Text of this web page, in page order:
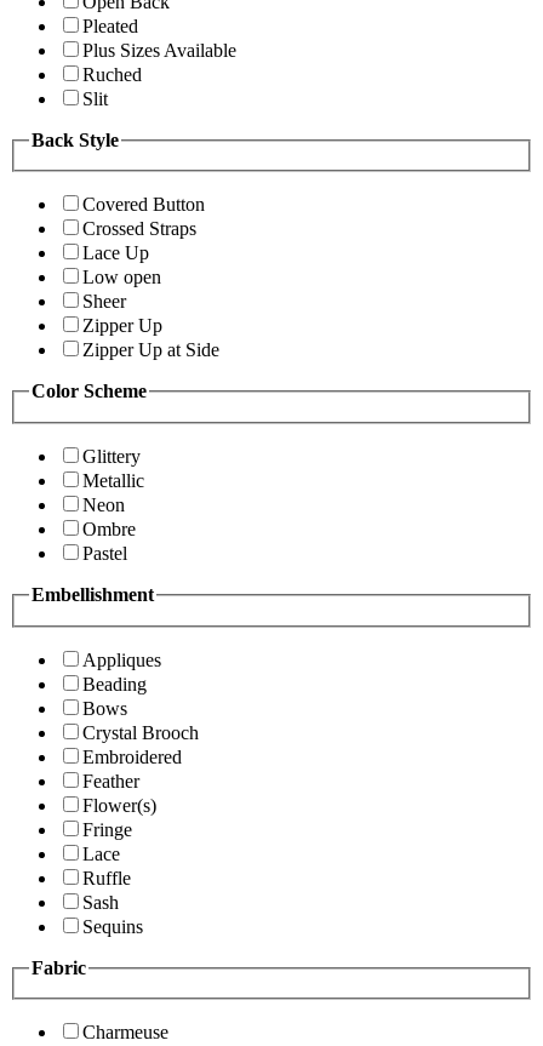
Pleated
Plus Sizes Available
Ruched
Slit
Back Style
Covered Button
Crossed Straps
Lace Up
Low open
Sheer
Zipper Up
Zipper Up at Side
Color Scheme
Glittery
Metallic
Neon
Ombre
Pastel
Embellishment
Appliques
Beading
Bows
Crystal Brooch
Embroidered
Feather
Flower(s)
Fringe
Lace
Ruffle
Sash
Sequins
Fabric
Charmeuse